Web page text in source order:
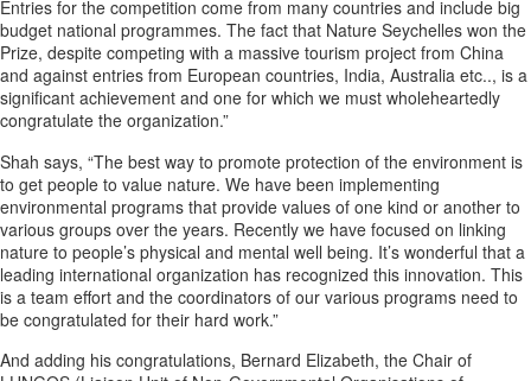
Entries for the competition come from many countries and include big
budget national programmes. The fact that Nature Seychelles won the
Prize, despite competing with a massive tourism project from China
and against entries from European countries, India, Australia etc.., is a
significant achievement and one for which we must wholeheartedly
congratulate the organization.”
Shah says, “The best way to promote protection of the environment is
to get people to value nature. We have been implementing
environmental programs that provide values of one kind or another to
various groups over the years. Recently we have focused on linking
nature to people’s physical and mental well being. It’s wonderful that a
leading international organization has recognized this innovation. This
is a team effort and the coordinators of our various programs need to
be congratulated for their hard work.”
And adding his congratulations, Bernard Elizabeth, the Chair of